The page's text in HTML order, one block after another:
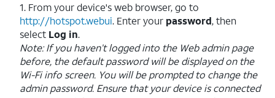
1. From your device's web browser, go to
http://hotspot.webui. Enter your password, then
select Log in.
Note: If you haven’t logged into the Web admin page
before, the default password will be displayed on the
Wi-Fi info screen. You will be prompted to change the
admin password. Ensure that your device is connected